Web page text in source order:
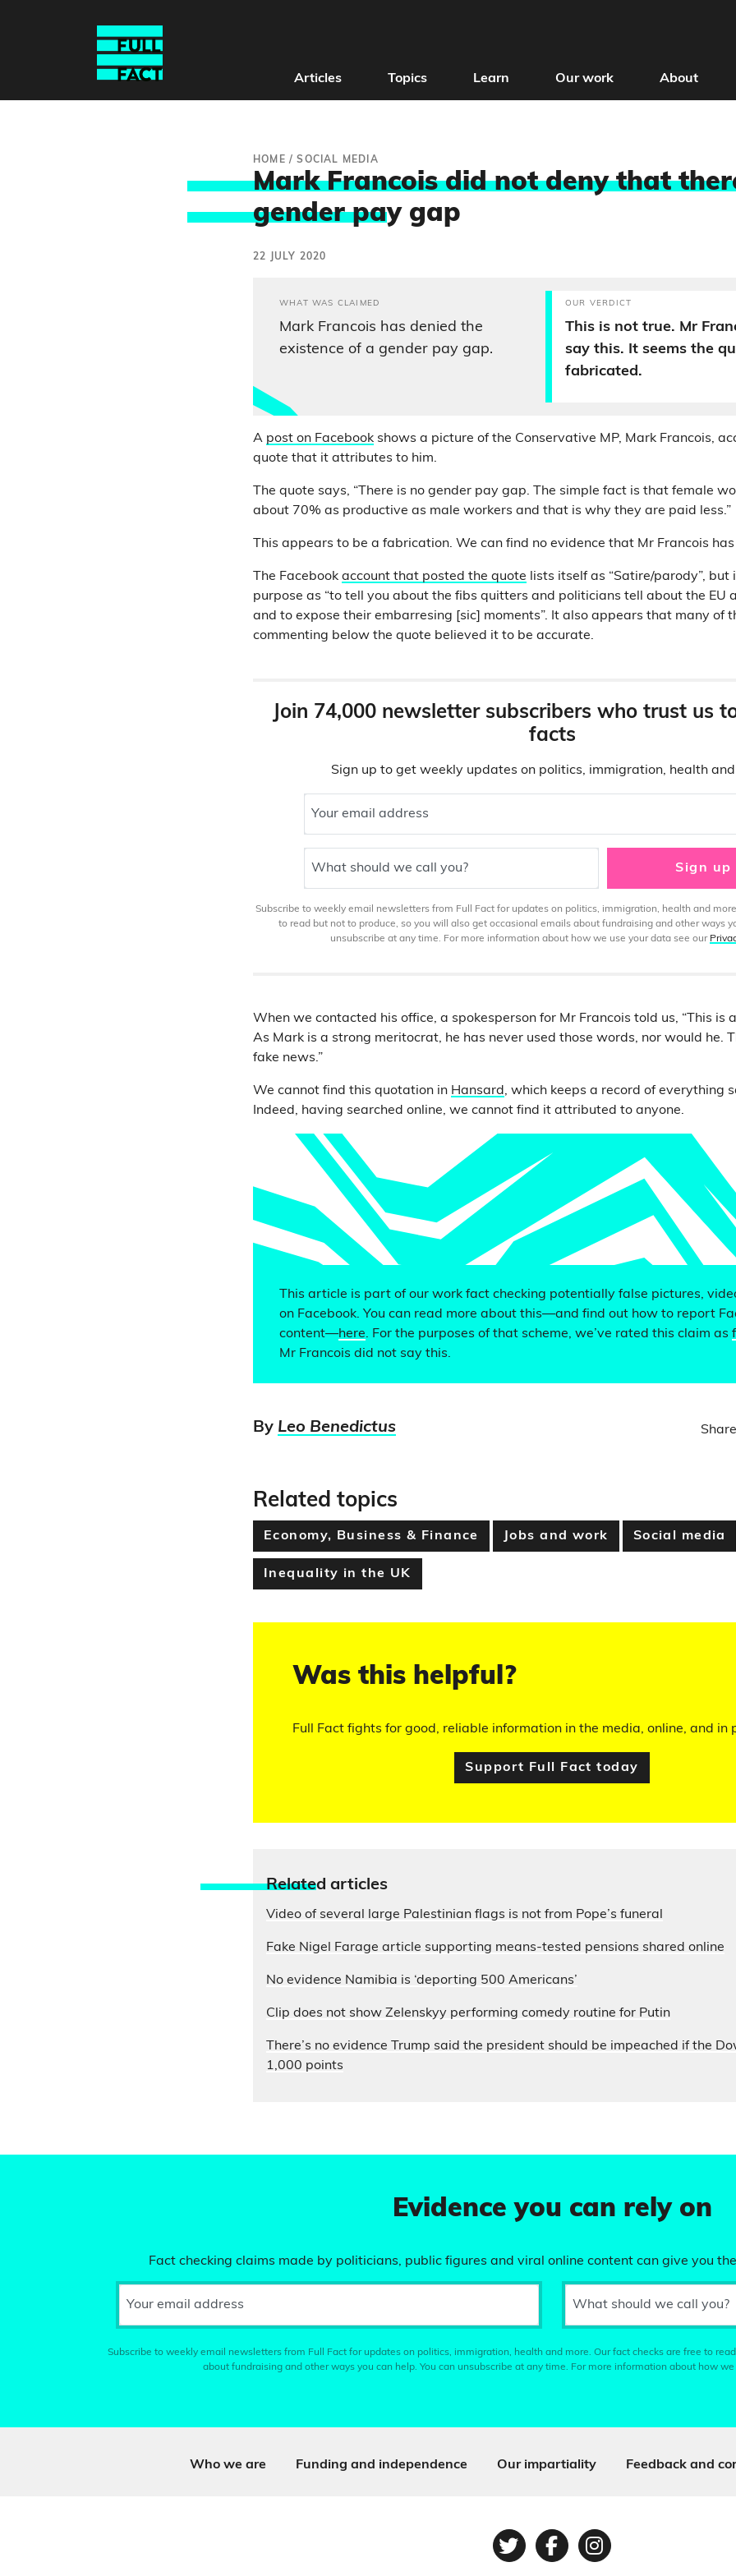
Articles Topics Learn Our work About
HOME /SOCIAL MEDIA
Mark Francois did not deny that
gender pay gap
22 JULY 2020
WHAT WAS CLAIMED
Mark Francois has denied the
existence of a gender pay gap.
OUR VERDICT
This is not true. Mr
say this. It seems the
fabricated.
A post on Facebook shows a picture of the Conservative MP, Mark Francois,
quote that it attributes to him.
The quote says, “There is no gender pay gap. The simple fact is that female
about 70% as productive as male workers and that is why they are paid less.”
This appears to be a fabrication. We can find no evidence that Mr Francois
The Facebook account that posted the quote lists itself as “Satire/parody”, but
purpose as “to tell you about the fibs quitters and politicians tell about the EU
and to expose their embarresing [sic] moments”. It also appears that many of
commenting below the quote believed it to be accurate.
Join 74,000 newsletter subscribers who trust us
facts
Sign up to get weekly updates on politics, immigration, health and
Your email address
What should we call you? Sign up
Subscribe to weekly email newsletters from Full Fact for updates on politics, immigration, health and
to read but not to produce, so you will also get occasional emails about fundraising and other ways
unsubscribe at any time. For more information about how we use your data see our
When we contacted his office, a spokesperson for Mr Francois told us, “This is
As Mark is a strong meritocrat, he has never used those words, nor would he.
fake news.”
We cannot find this quotation in Hansard , which keeps a record of everything
Indeed, having searched online, we cannot find it attributed to anyone.
This article is part of our work fact checking potentially false pictures,
on Facebook. You can read more about this—and find out how to report
content—here. For the purposes of that scheme, we’ve rated this claim as
Mr Francois did not say this.
By Leo Benedictus
Related topics
Economy, Business & Finance Jobs and work Social media
Inequality in the UK
Was this helpful?
Full Fact fights for good, reliable information in the media, online, and in
Support Full Fact today
Related articles
Video of several large Palestinian flags is not from Pope’s funeral
Fake Nigel Farage article supporting means-tested pensions shared online
No evidence Namibia is ‘deporting 500 Americans’
Clip does not show Zelenskyy performing comedy routine for Putin
There’s no evidence Trump said the president should be impeached if the
1,000 points
Evidence you can rely on
Fact checking claims made by politicians, public figures and viral online content can give you
Your email address What should we call you?
Subscribe to weekly email newsletters from Full Fact for updates on politics, immigration, health and more. Our fact checks are free to
about fundraising and other ways you can help. You can unsubscribe at any time. For more information about how
Who we are Funding and independence Our impartiality Feedback and
TwitterFacebook
Instagram